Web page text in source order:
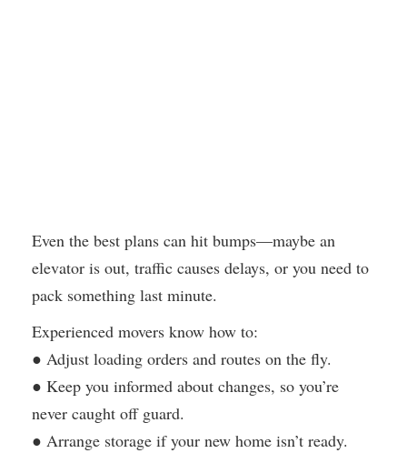
Even the best plans can hit bumps—maybe an
elevator is out, traffic causes delays, or you need to
pack something last minute.
Experienced movers know how to:
● Adjust loading orders and routes on the fly.
● Keep you informed about changes, so you’re
never caught off guard.
● Arrange storage if your new home isn’t ready.